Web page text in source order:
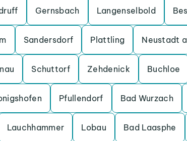
Gernsbach Langenselbold
Sandersdorf Plattling Neustadt
Schuttorf Zehdenick Buchloe
Pfullendorf Bad Wurzach
Lauchhammer Lobau Bad Laasphe